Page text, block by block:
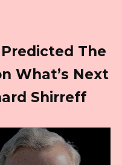
The
What’s Next
Shirreff